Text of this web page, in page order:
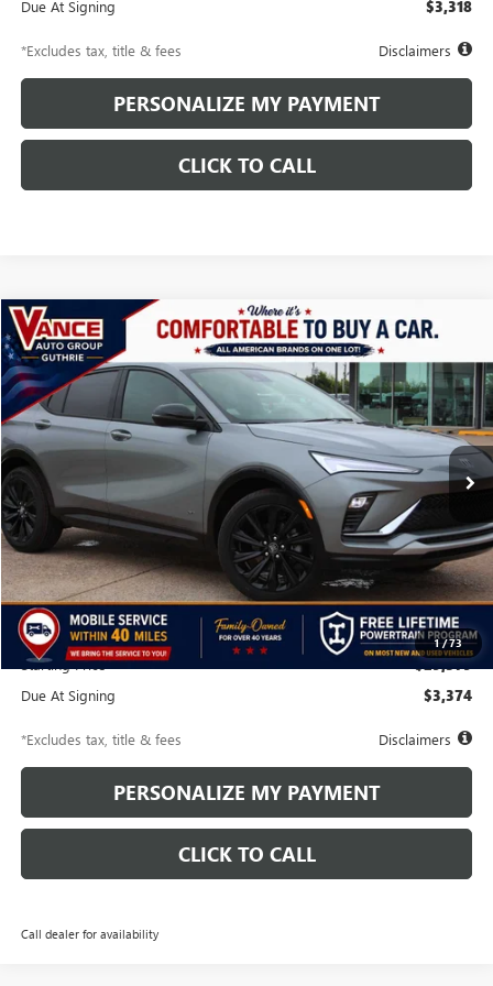
Due At Signing $3,318
*Excludes tax, title & fees Disclaimers
PERSONALIZE MY PAYMENT
CLICK TO CALL
1/73
NEW2026BUICK ENVISTASPORT TOURING
Price Drop
VIN:KL47LBEP5TB162247 Stock:TB162247Model: 4TR58
Courtesy Transportation Unit Ext. Int.
BUY FINANCE LEASE
$436
/month
10,000
miles
48
months
Less
MSRP $29,880
Discounts & Rebates -$501
Starting Price $29,379
Due At Signing $3,374
*Excludes tax, title & fees Disclaimers
PERSONALIZE MY PAYMENT
CLICK TO CALL
Call dealer for availability
Compare Vehicle